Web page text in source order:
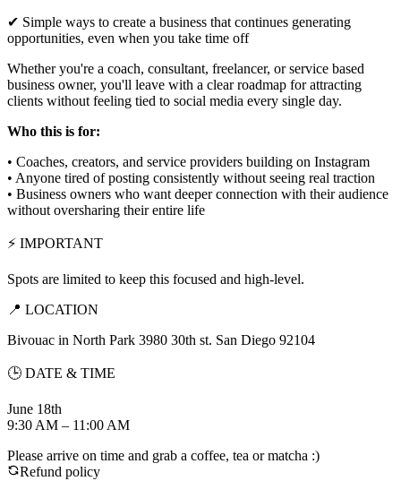
✔ Simple ways to create a business that continues generating
opportunities, even when you take time off
Whether you're a coach, consultant, freelancer, or service based
business owner, you'll leave with a clear roadmap for attracting
clients without feeling tied to social media every single day.
Who this is for:
• Coaches, creators, and service providers building on Instagram
• Anyone tired of posting consistently without seeing real traction
• Business owners who want deeper connection with their audience
without oversharing their entire life
⚡ IMPORTANT
Spots are limited to keep this focused and high-level.
📍 LOCATION
Bivouac in North Park 3980 30th st. San Diego 92104
🕒 DATE & TIME
June 18th
9:30 AM – 11:00 AM
Please arrive on time and grab a coffee, tea or matcha :)
Refund policy